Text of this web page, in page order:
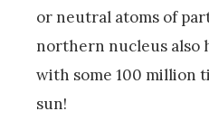
or neutral atoms of
northern nucleus also
with some 100 million
sun!